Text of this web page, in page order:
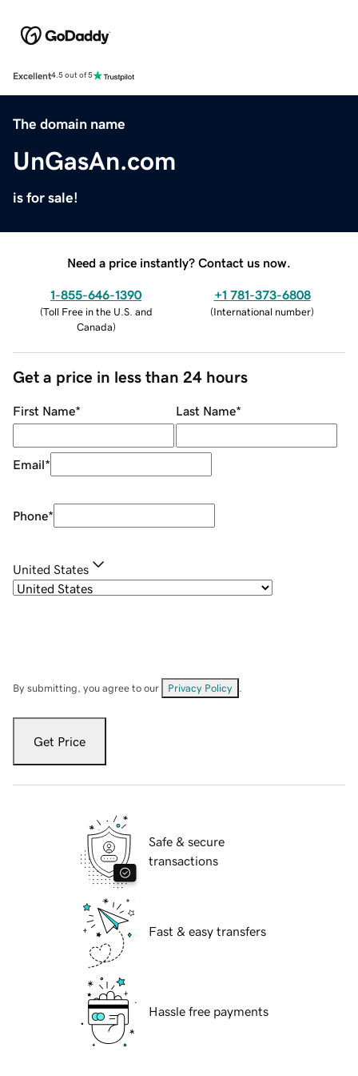
Excellent4.5 out of 5
The domain name
UnGasAn.com
is for sale!
Need a price instantly? Contact us now.
1-855-646-1390
(Toll Free in the U.S. and
Canada)
+1 781-373-6808
(International number)
Get a price in less than 24 hours
First Name* Last Name*
Email*
Phone*
United States
By submitting, you agree to our Privacy Policy
Get Price
Safe & secure
transactions
Fast & easy transfers
Hassle free payments